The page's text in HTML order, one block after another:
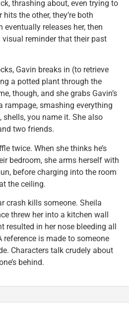
thrashing about, even trying to
the other, they’re both
releases her, then
reminder that their past
Gavin breaks in (to retrieve
a potted plant through the
though, and she grabs Gavin’s
rampage, smashing everything
you name it. She also
two friends.
twice. When she thinks he’s
bedroom, she arms herself with
before charging into the room
the ceiling.
crash kills someone. Sheila
threw her into a kitchen wall
resulted in her nose bleeding all
reference is made to someone
Characters talk crudely about
behind.